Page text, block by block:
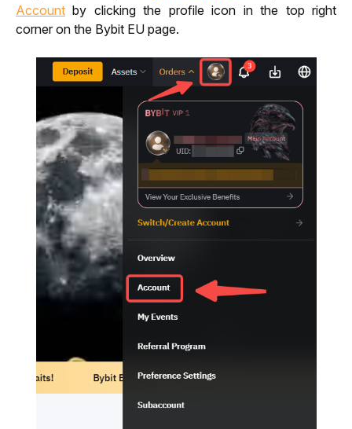
Account by clicking the profile icon in the top right
corner on the Bybit EU page.